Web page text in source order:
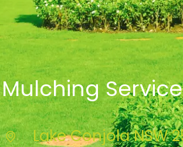
Lake Conjola NSW